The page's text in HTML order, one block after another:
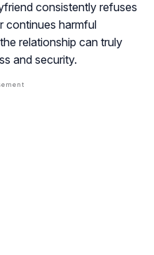
consistently refuses
continues harmful
relationship can truly
and security.